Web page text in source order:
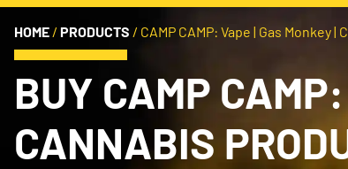
HOME / PRODUCTS / CAMP CAMP: Vape | Gas Monkey |
BUY CAMP
CANNABIS